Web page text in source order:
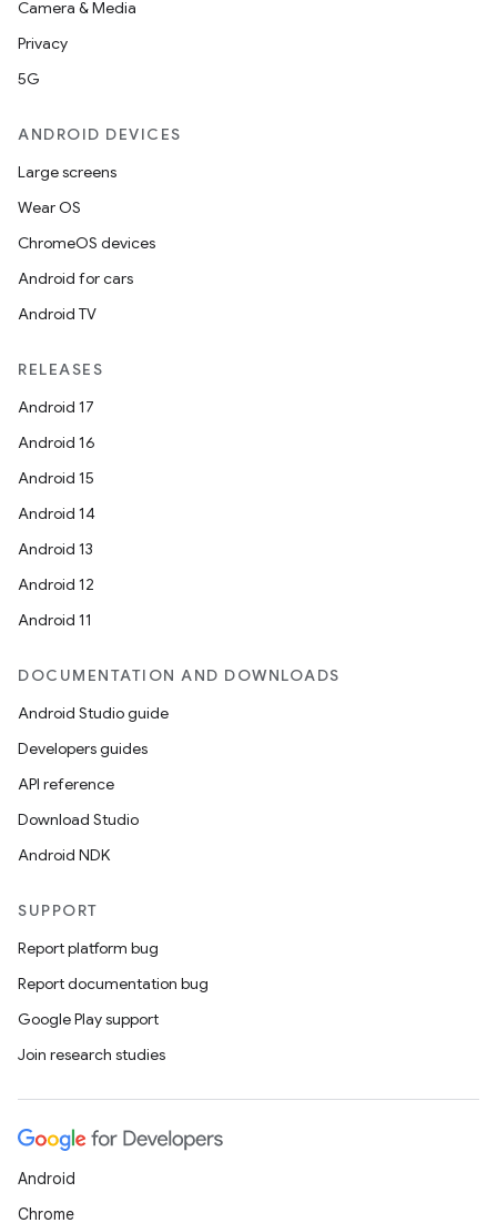
Camera & Media
Privacy
5G
ANDROID DEVICES
Large screens
Wear OS
ChromeOS devices
Android for cars
Android TV
RELEASES
Android 17
Android 16
Android 15
Android 14
Android 13
Android 12
Android 11
DOCUMENTATION AND DOWNLOADS
Android Studio guide
Developers guides
API reference
Download Studio
Android NDK
SUPPORT
Report platform bug
Report documentation bug
Google Play support
Join research studies
Android
Chrome